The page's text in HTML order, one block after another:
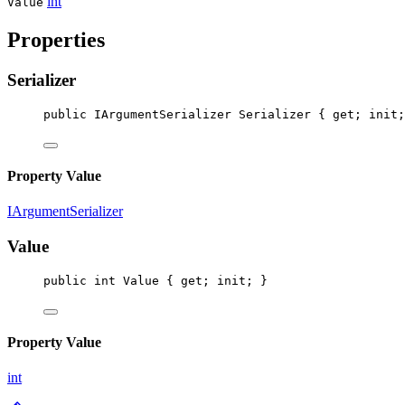
Properties
Serializer
public IArgumentSerializer Serializer { get ; init
Property Value
IArgumentSerializer
Value
public int Value { get ; init ; }
Property Value
int